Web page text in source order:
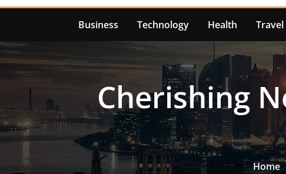
Business Technology Health Travel
Cherishing
Home